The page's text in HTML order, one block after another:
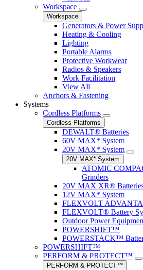
Workspace
Workspace
Generators & Power
Heating & Cooling
Lighting
Portable Alarms
Protective Workwear
Radios & Speakers
Work Facilitation
View All
Anchors & Fastening
Systems
Cordless Platforms
Cordless Platforms
DEWALT® Batteries
60V MAX* System
20V MAX* System
20V MAX* System
ATOMIC
Grinders
20V MAX XR®
12V MAX* System
FLEXVOLT
FLEXVOLT® Battery
Outdoor Power
POWERSHIFT™
POWERSTACK™
POWERSHIFT™
PERFORM & PROTECT™
PERFORM & PROTECT™